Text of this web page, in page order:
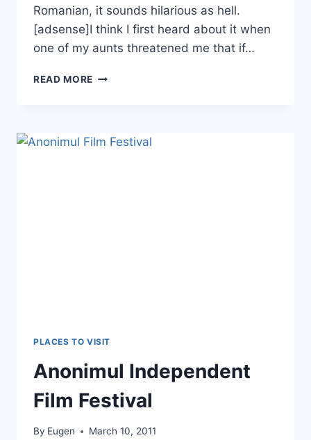
Romanian, it sounds hilarious as hell.
[adsense]I think I first heard about it when
one of my aunts threatened me that if…
READ MORE CARDON
PLACES TO VISIT
Anonimul Independent
Film Festival
By Eugen March 10, 2011